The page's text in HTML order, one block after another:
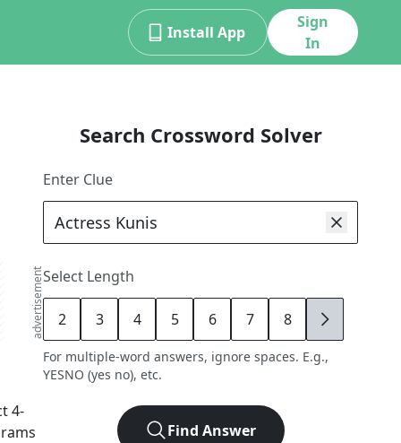
Install App
Sign
In
advertisement
4-
Search Crossword Solver
Enter Clue
Select Length
2 3 4 5 6 7 8 9
For multiple-word answers, ignore spaces. E.g.,
YESNO (yes no), etc.
Find Answer